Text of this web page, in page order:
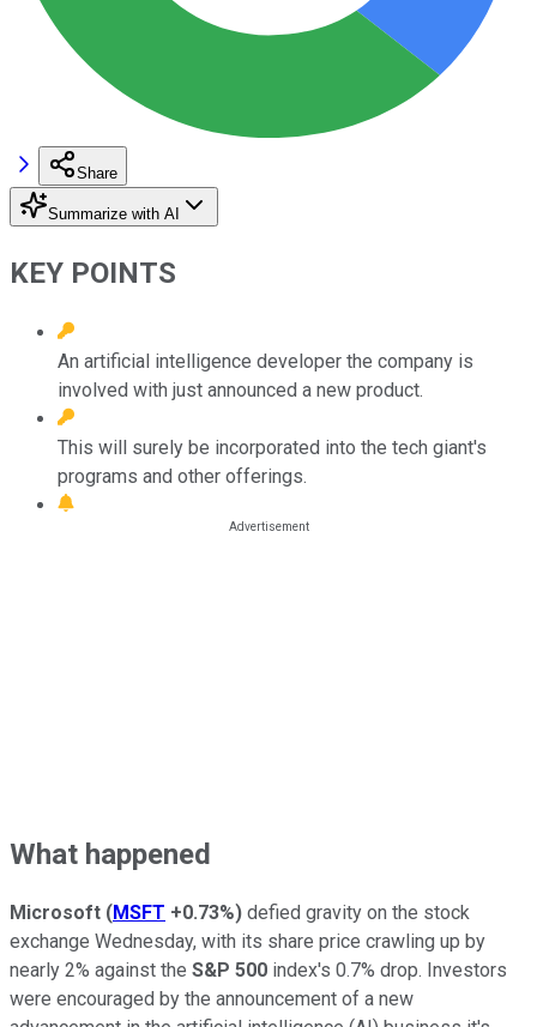
Share
Summarize with AI
KEY POINTS
An artificial intelligence developer the company is
involved with just announced a new product.
This will surely be incorporated into the tech giant's
programs and other offerings.
What happened
Microsoft (MSFT +0.73%) defied gravity on the stock
exchange Wednesday, with its share price crawling up by
nearly 2% against the S&P 500 index's 0.7% drop. Investors
were encouraged by the announcement of a new